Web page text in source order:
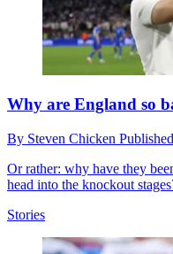
Why are England so
By Steven Chicken Published
Or rather: why have they
head into the knockout
Stories